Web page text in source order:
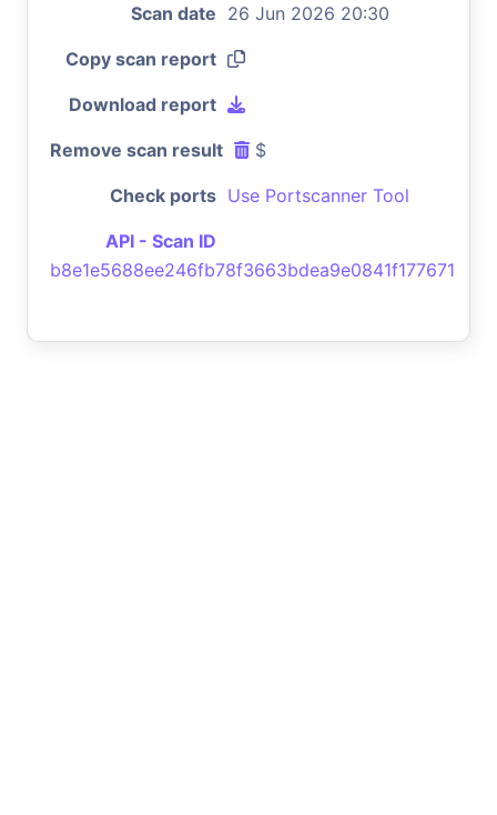
Scan date 26 Jun 2026 20:30
Copy scan report
Download report
Remove scan result $
Check ports Use Portscanner Tool
API - Scan ID
b8e1e5688ee246fb78f3663bdea9e0841f177671